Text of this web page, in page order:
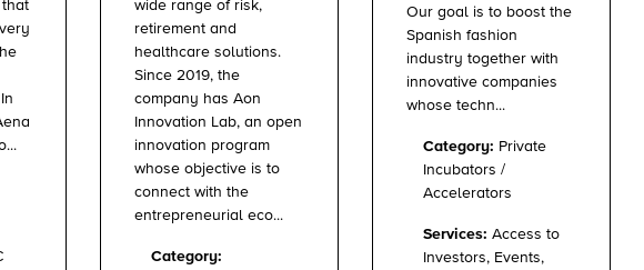
wide range of risk,
retirement and
healthcare solutions.
Since 2019, the
company has Aon
Innovation Lab, an open
innovation program
whose objective is to
connect with the
entrepreneurial eco...
Category:
Our goal is to boost the
Spanish fashion
industry together with
innovative companies
whose techn...
Category: Private
Incubators /
Accelerators
Services: Access to
Investors, Events,